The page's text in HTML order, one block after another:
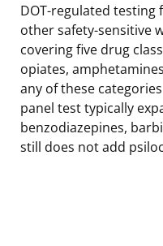
DOT-regulated
other safety-sensitive
covering five drug
opiates,
any of these
panel test typically
benzodiazepines,
still does not add